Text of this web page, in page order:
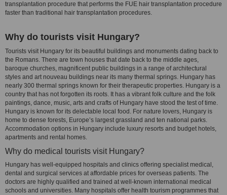
transplantation procedure that performs the FUE hair transplantation procedure
faster than traditional hair transplantation procedures.
Why do tourists visit Hungary?
Tourists visit Hungary for its beautiful buildings and monuments dating back to
the Romans. There are town houses that date back to the middle ages,
baroque churches, magnificent public buildings in a range of architectural
styles and art nouveau buildings near its many thermal springs. Hungary has
nearly 300 thermal springs known for their therapeutic properties. Hungary is a
country that has not forgotten its roots. It has a vibrant folk culture and the folk
paintings, dance, music, arts and crafts of Hungary have stood the test of time.
Hungary is known for its delectable local food. For nature lovers, Hungary is
home to dense forests, Europe’s largest grassland and ten national parks.
Accommodation options in Hungary include luxury resorts and budget hotels,
apartments and rental homes.
Why do medical tourists visit Hungary?
Hungary has well-equipped hospitals and clinics offering specialist medical,
dental and surgical services at affordable prices for overseas patients. The
doctors are highly qualified and trained at well-known international medical
schools and universities. Many hospitals offer health tourism programmes that